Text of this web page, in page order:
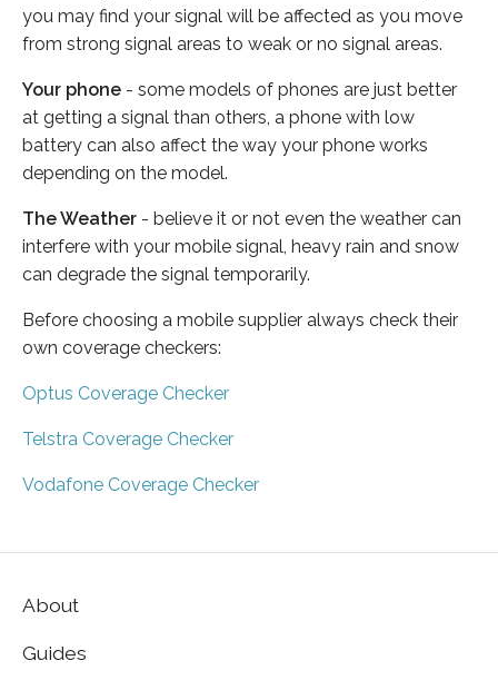
you may find your signal will be affected as you move
from strong signal areas to weak or no signal areas.
Your phone - some models of phones are just better
at getting a signal than others, a phone with low
battery can also affect the way your phone works
depending on the model.
The Weather - believe it or not even the weather can
interfere with your mobile signal, heavy rain and snow
can degrade the signal temporarily.
Before choosing a mobile supplier always check their
own coverage checkers:
Optus Coverage Checker
Telstra Coverage Checker
Vodafone Coverage Checker
About
Guides